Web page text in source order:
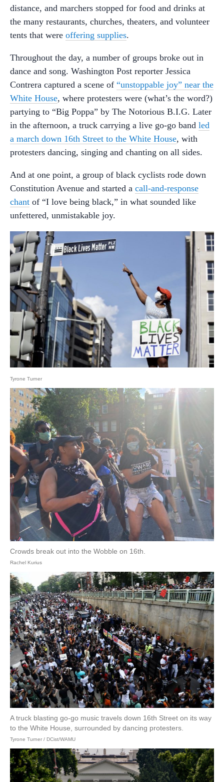
distance, and marchers stopped for food and drinks at
the many restaurants, churches, theaters, and volunteer
tents that were offering supplies.
Throughout the day, a number of groups broke out in
dance and song. Washington Post reporter Jessica
Contrera captured a scene of “unstoppable joy” near the
White House, where protesters were (what’s the word?)
partying to “Big Poppa” by The Notorious B.I.G. Later
in the afternoon, a truck carrying a live go-go band led
a march down 16th Street to the White House, with
protesters dancing, singing and chanting on all sides.
And at one point, a group of black cyclists rode down
Constitution Avenue and started a call-and-response
chant of “I love being black,” in what sounded like
unfettered, unmistakable joy.
Tyrone Turner
Crowds break out into the Wobble on 16th.
Rachel Kurius
A truck blasting go-go music travels down 16th Street on its way
to the White House, surrounded by dancing protesters.
Tyrone Turner / DCist/WAMU